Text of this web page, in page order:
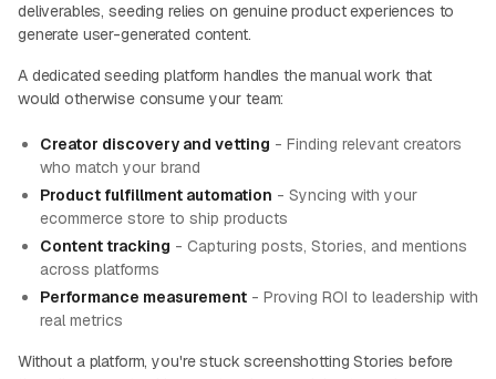
deliverables, seeding relies on genuine product experiences to
generate user-generated content.
A dedicated seeding platform handles the manual work that
would otherwise consume your team:
Creator discovery and vetting - Finding relevant creators
who match your brand
Product fulfillment automation - Syncing with your
ecommerce store to ship products
Content tracking - Capturing posts, Stories, and mentions
across platforms
Performance measurement - Proving ROI to leadership with
real metrics
Without a platform, you're stuck screenshotting Stories before